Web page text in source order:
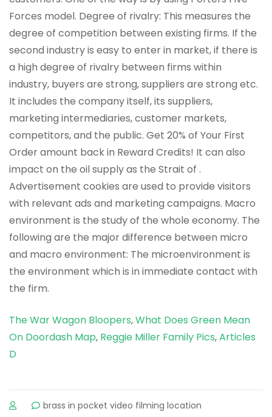
The War Wagon Bloopers,What Does Green Mean
On Doordash Map, Reggie Miller Family Pics,Articles
D
brass in pocket video filming location